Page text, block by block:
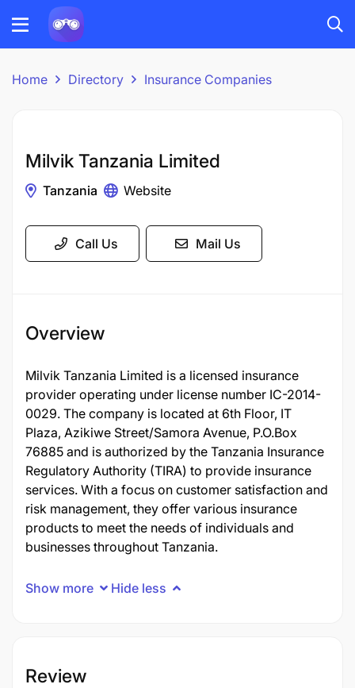
Home Directory Insurance Companies
Milvik Tanzania Limited
Tanzania Website
Call Us Mail Us
Overview
Milvik Tanzania Limited is a licensed insurance
provider operating under license number IC-2014-
0029. The company is located at 6th Floor, IT
Plaza, Azikiwe Street/Samora Avenue, P.O.Box
76885 and is authorized by the Tanzania Insurance
Regulatory Authority (TIRA) to provide insurance
services. With a focus on customer satisfaction and
risk management, they offer various insurance
products to meet the needs of individuals and
businesses throughout Tanzania.
Show more Hide less
Review